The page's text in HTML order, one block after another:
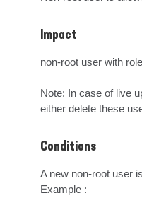
Impact
non-root user with
Note: In case of live
either delete these
Conditions
A new non-root user
Example :